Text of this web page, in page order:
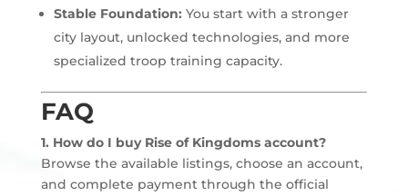
Stable Foundation: You start with a stronger
city layout, unlocked technologies, and more
specialized troop training capacity.
FAQ
1. How do I buy Rise of Kingdoms account?
Browse the available listings, choose an account,
and complete payment through the official